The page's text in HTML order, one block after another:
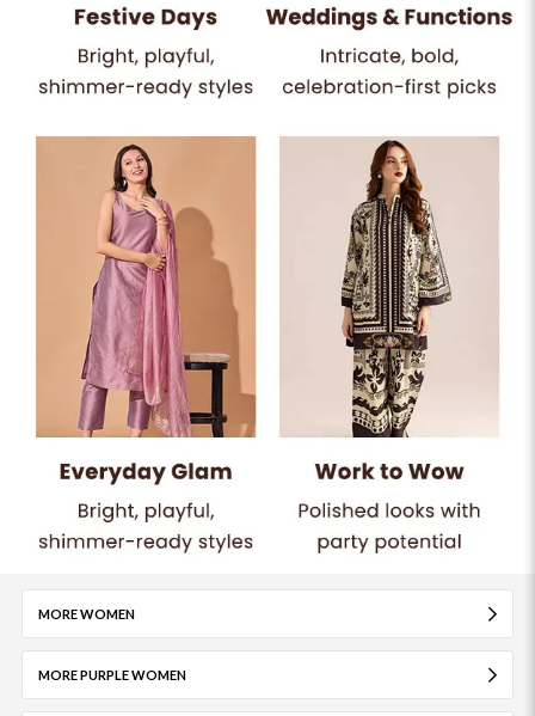
MORE WOMEN
MORE PURPLE WOMEN